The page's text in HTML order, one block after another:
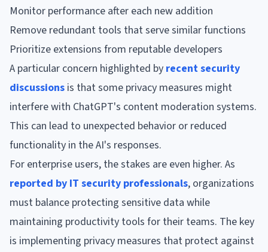
Monitor performance after each new addition
Remove redundant tools that serve similar functions
Prioritize extensions from reputable developers
A particular concern highlighted by recent security
discussions is that some privacy measures might
interfere with ChatGPT's content moderation systems.
This can lead to unexpected behavior or reduced
functionality in the AI's responses.
For enterprise users, the stakes are even higher. As
reported by IT security professionals, organizations
must balance protecting sensitive data while
maintaining productivity tools for their teams. The key
is implementing privacy measures that protect against